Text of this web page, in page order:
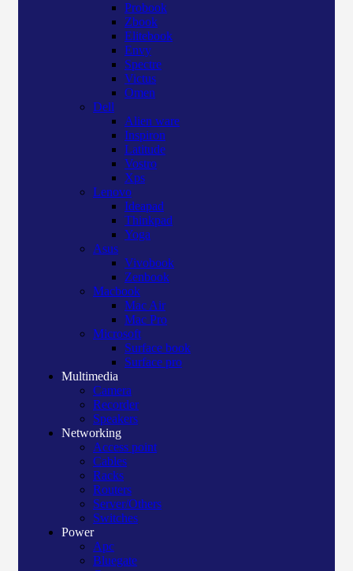
Probook
Zbook
Elitebook
Envy
Spectre
Victus
Omen
Dell
Alien ware
Inspiron
Latitude
Vostro
Xps
Lenovo
Ideapad
Thinkpad
Yoga
Asus
Vivobook
Zenbook
Macbook
Mac Air
Mac Pro
Microsoft
Surface book
Surface pro
Multimedia
Camera
Recorder
Speakers
Networking
Access point
Cables
Racks
Routers
Server/Others
Switches
Power
Apc
Bluegate